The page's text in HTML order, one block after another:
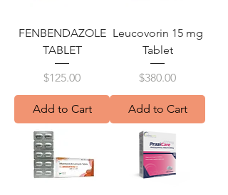
FENBENDAZOLE
TABLET
Price
$125.00
Add to Cart
Leucovorin 15 mg
Tablet
Price
$380.00
Add to Cart